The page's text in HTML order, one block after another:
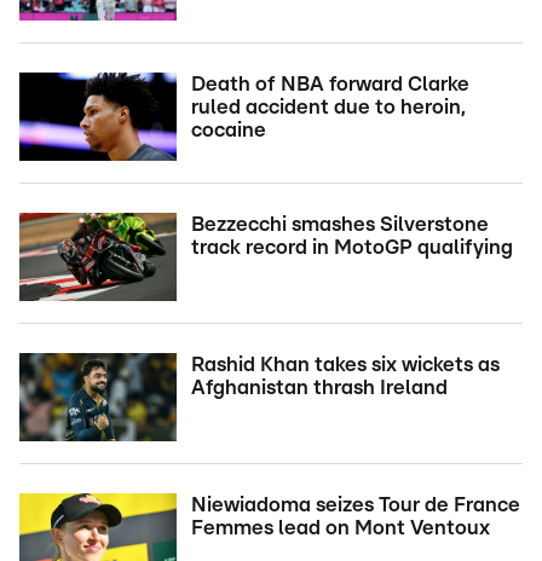
Death of NBA forward Clarke
ruled accident due to heroin,
cocaine
Bezzecchi smashes Silverstone
track record in MotoGP qualifying
Rashid Khan takes six wickets as
Afghanistan thrash Ireland
Niewiadoma seizes Tour de France
Femmes lead on Mont Ventoux